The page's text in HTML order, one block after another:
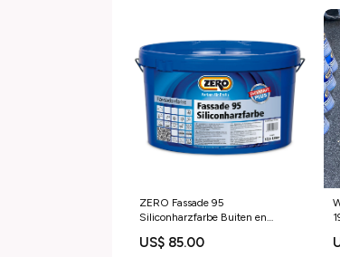
ZERO Fassade 95
Siliconharzfarbe Buiten en
US$ 85.00